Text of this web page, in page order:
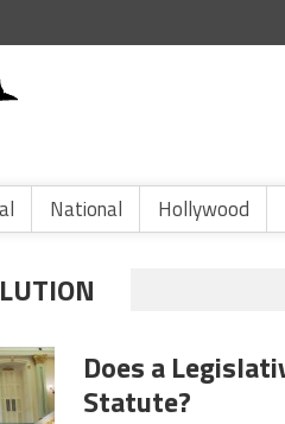
National Hollywood
Does a
Statute?